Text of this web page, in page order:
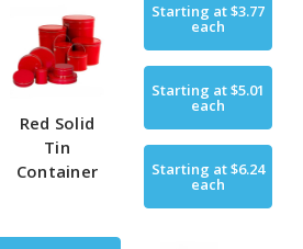
Red Solid
Tin
Container
Starting at$3.77
each
Starting at$5.01
each
Starting at$6.24
each